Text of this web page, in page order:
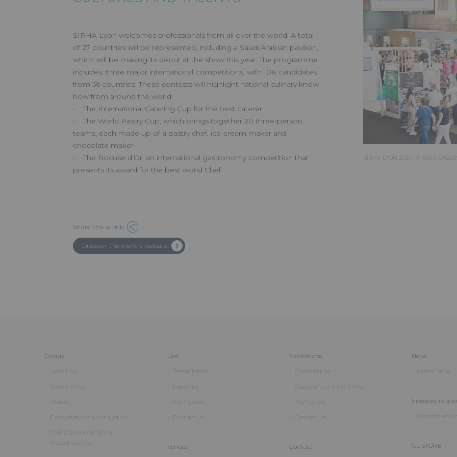
SIRHA Lyon welcomes professionals from all over the world. A total
of 27 countries will be represented, including a Saudi Arabian pavilion,
which will be making its début at the show this year. The programme
includes: three major international competitions, with 108 candidates
from 56 countries. These contests will highlight national culinary know-
how from around the world:
• The International Catering Cup for the best caterer
• The World Pastry Cup, which brings together 20 three-person
teams, each made up of a pastry chef, ice-cream maker and
chocolate maker
• The Bocuse d'Or, an international gastronomy competition that
presents its award for the best world Chef
SIRHA LYON 2021 - © ALEX
Share this article
Discover the event's website!
Group
About us
Governance
History
Code of ethics & corruption
CSR (Corporate Social
Responsibility)
Live
Presentation
Expertise
Key figures
Contact us
Venues
Exhibitions
Presentation
Discover our exhibitions
Key figures
Contact us
Contact
News
Latest news
Investors
Reports and
GL STORE